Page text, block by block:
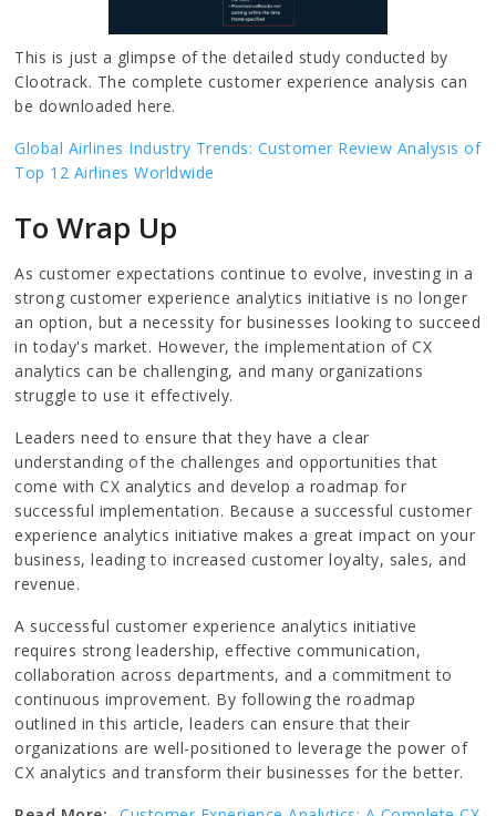
This is just a glimpse of the detailed study conducted by
Clootrack. The complete customer experience analysis can
be downloaded here.
Global Airlines Industry Trends: Customer Review Analysis of
Top 12 Airlines Worldwide
To Wrap Up
As customer expectations continue to evolve, investing in a
strong customer experience analytics initiative is no longer
an option, but a necessity for businesses looking to succeed
in today's market. However, the implementation of CX
analytics can be challenging, and many organizations
struggle to use it effectively.
Leaders need to ensure that they have a clear
understanding of the challenges and opportunities that
come with CX analytics and develop a roadmap for
successful implementation. Because a successful customer
experience analytics initiative makes a great impact on your
business, leading to increased customer loyalty, sales, and
revenue.
A successful customer experience analytics initiative
requires strong leadership, effective communication,
collaboration across departments, and a commitment to
continuous improvement. By following the roadmap
outlined in this article, leaders can ensure that their
organizations are well-positioned to leverage the power of
CX analytics and transform their businesses for the better.